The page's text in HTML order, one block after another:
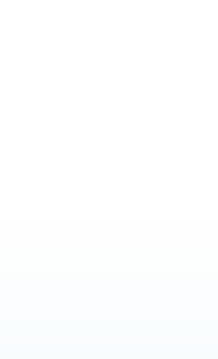
Ternand, or Charnay. These
by their warm, ochre-colored
creating a truly
on hilltops, offering
vineyards and